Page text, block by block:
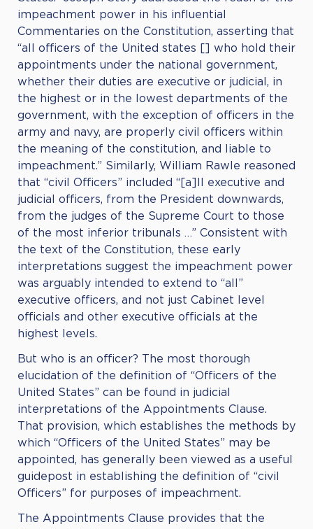
impeachment power in his influential
Commentaries on the Constitution, asserting that
“all officers of the United states [] who hold their
appointments under the national government,
whether their duties are executive or judicial, in
the highest or in the lowest departments of the
government, with the exception of officers in the
army and navy, are properly civil officers within
the meaning of the constitution, and liable to
impeachment.” Similarly, William Rawle reasoned
that “civil Officers” included “[a]ll executive and
judicial officers, from the President downwards,
from the judges of the Supreme Court to those
of the most inferior tribunals …” Consistent with
the text of the Constitution, these early
interpretations suggest the impeachment power
was arguably intended to extend to “all”
executive officers, and not just Cabinet level
officials and other executive officials at the
highest levels.
But who is an officer? The most thorough
elucidation of the definition of “Officers of the
United States” can be found in judicial
interpretations of the Appointments Clause.
That provision, which establishes the methods by
which “Officers of the United States” may be
appointed, has generally been viewed as a useful
guidepost in establishing the definition of “civil
Officers” for purposes of impeachment.
The Appointments Clause provides that the